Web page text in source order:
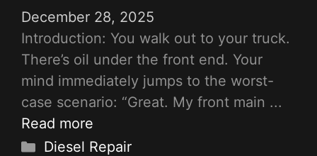
December 28, 2025
Introduction: You walk out to your truck.
There’s oil under the front end. Your
mind immediately jumps to the worst-
case scenario: “Great. My front main ...
Read more
Categories
Diesel Repair